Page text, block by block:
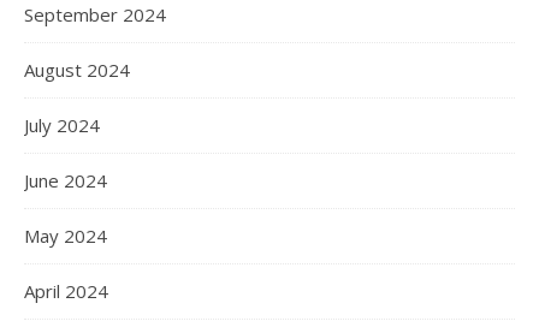
September 2024
August 2024
July 2024
June 2024
May 2024
April 2024